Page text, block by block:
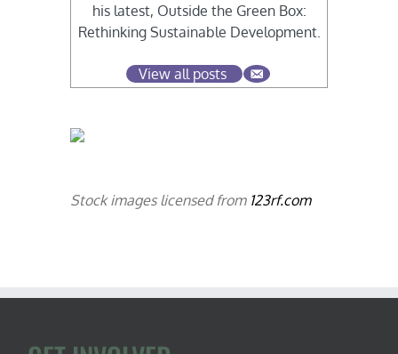
his latest, Outside the Green Box:
Rethinking Sustainable Development.
View all posts
Stock images licensed from 123rf.com